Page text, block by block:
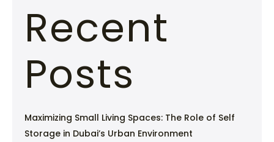
Recent
Posts
Maximizing Small Living Spaces: The Role of Self
Storage in Dubai’s Urban Environment